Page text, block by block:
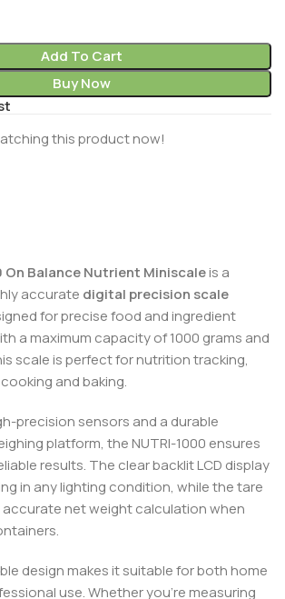
Add To Cart
Buy Now
this product now!
On Balance Nutrient Miniscaleis a
accurate digital precision scale
for precise food and ingredient
a maximum capacity of 1000 grams and
scale is perfect for nutrition tracking,
and baking.
precision sensors and a durable
platform, the NUTRI-1000 ensures
results. The clear backlit LCD display
in any lighting condition, while the tare
net weight calculation when
design makes it suitable for both home
use. Whether you’re measuring